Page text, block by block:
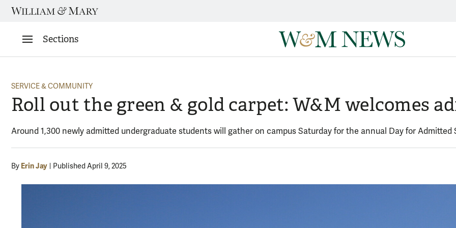
Skip
Sections
SERVICE & COMMUNITY
Roll out the green & gold carpet: W&M welcomes
Around 1,300 newly admitted undergraduate students will gather on campus Saturday for the annual Day for Admitted
By Erin Jay Published April 9, 2025